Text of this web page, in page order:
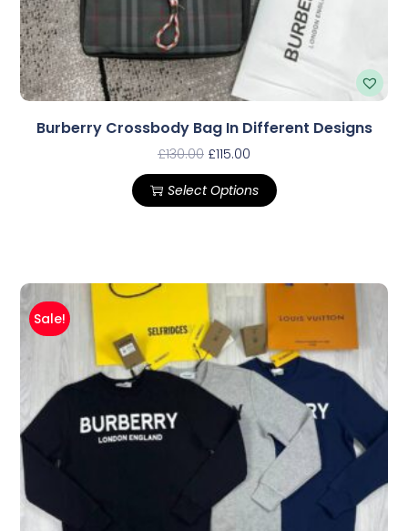
Burberry Crossbody Bag In Different Designs
£130.00 £115.00
Select Options
Sale!